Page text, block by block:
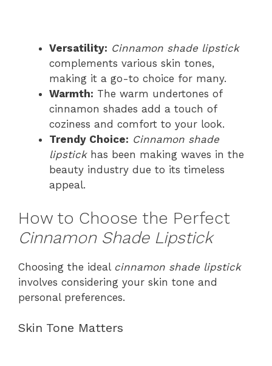
Versatility: Cinnamon shade lipstick
complements various skin tones,
making it a go-to choice for many.
Warmth: The warm undertones of
cinnamon shades add a touch of
coziness and comfort to your look.
Trendy Choice: Cinnamon shade
lipstickhas been making waves in the
beauty industry due to its timeless
appeal.
How to Choose the Perfect
Cinnamon Shade Lipstick
Choosing the ideal cinnamon shade lipstick
involves considering your skin tone and
personal preferences.
Skin Tone Matters